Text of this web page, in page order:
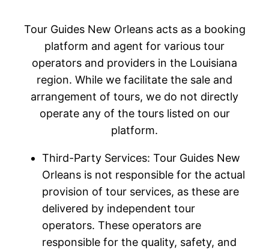
Tour Guides New Orleans acts as a booking
platform and agent for various tour
operators and providers in the Louisiana
region. While we facilitate the sale and
arrangement of tours, we do not directly
operate any of the tours listed on our
platform.
Third-Party Services: Tour Guides New
Orleans is not responsible for the actual
provision of tour services, as these are
delivered by independent tour
operators. These operators are
responsible for the quality, safety, and